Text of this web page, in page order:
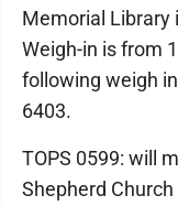
Memorial Library
Weigh-in is from
following weigh
6403.
TOPS 0599: will
Shepherd